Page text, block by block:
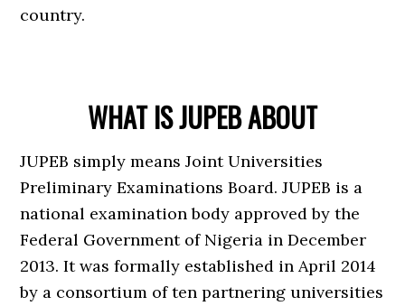
country.
WHAT IS JUPEB ABOUT
JUPEB simply means Joint Universities
Preliminary Examinations Board. JUPEB is a
national examination body approved by the
Federal Government of Nigeria in December
2013. It was formally established in April 2014
by a consortium of ten partnering universities